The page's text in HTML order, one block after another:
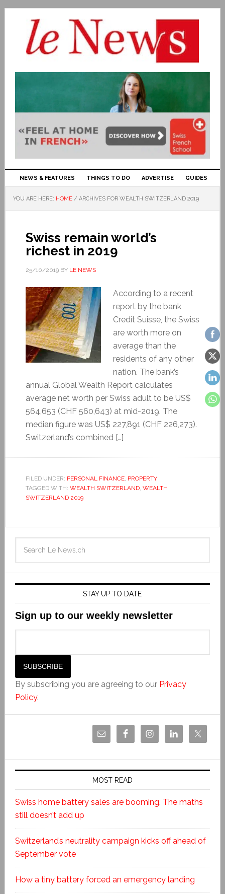
NEWS & FEATURES THINGS TO DO ADVERTISE GUIDES
YOU ARE HERE: HOME / ARCHIVES FOR WEALTH SWITZERLAND 2019
Swiss remain world’s
richest in 2019
25/10/2019BY LE NEWS
According to a recent
report by the bank
Credit Suisse, the Swiss
are worth more on
average than the
residents of any other
nation. The bank’s
annual Global Wealth Report calculates
average net worth per Swiss adult to be US$
564,653 (CHF 560,643) at mid-2019. The
median figure was US$ 227,891 (CHF 226,273).
Switzerland’s combined […]
FILED UNDER: PERSONAL FINANCE, PROPERTY
TAGGED WITH: WEALTH SWITZERLAND, WEALTH
SWITZERLAND 2019
STAY UP TO DATE
Sign up to our weekly newsletter
By subscribing you are agreeing to our Privacy
Policy.
MOST READ
Swiss home battery sales are booming. The maths
still doesn’t add up
Switzerland’s neutrality campaign kicks off ahead of
September vote
How a tiny battery forced an emergency landing